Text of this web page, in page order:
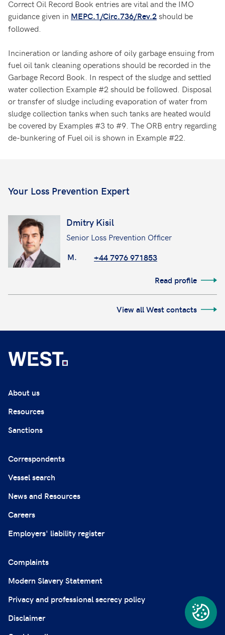
Correct Oil Record Book entries are vital and the IMO
guidance given in MEPC.1/Circ.736/Rev.2should be
followed.
Incineration or landing ashore of oily garbage ensuing from
fuel oil tank cleaning operations should be recorded in the
Garbage Record Book. In respect of the sludge and settled
water collection Example #2 should be followed. Disposal
or transfer of sludge including evaporation of water from
sludge collection tanks when such tanks are heated would
be covered by Examples #3 to #9. The ORB entry regarding
de-bunkering of Fuel oil is shown in Example #22.
Your Loss Prevention Expert
Dmitry Kisil
Senior Loss Prevention Officer
M. +44 7976 971853
Read profile
View all West contacts
About us
Resources
Sanctions
Correspondents
Vessel search
News and Resources
Careers
Employers' liability register
Complaints
Modern Slavery Statement
Privacy and professional secrecy policy
Disclaimer